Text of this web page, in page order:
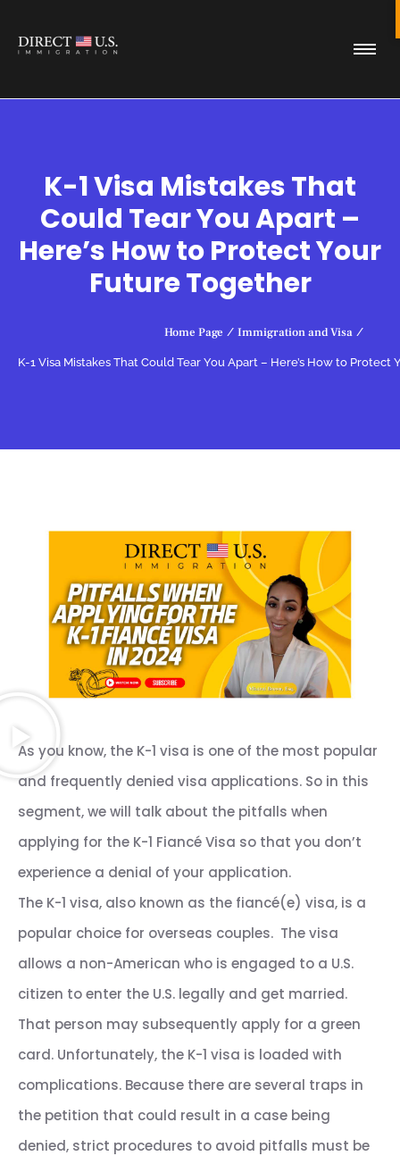
K-1 Visa Mistakes That
Could Tear You Apart –
Here’s How to Protect Your
Future Together
Home Page / Immigration and Visa /
K-1 Visa Mistakes That Could Tear You Apart – Here’s How to
As you know, the K-1 visa is one of the most popular
and frequently denied visa applications. So in this
segment, we will talk about the pitfalls when
applying for the K-1 Fiancé Visa so that you don’t
experience a denial of your application.
The K-1 visa, also known as the fiancé(e) visa, is a
popular choice for overseas couples. The visa
allows a non-American who is engaged to a U.S.
citizen to enter the U.S. legally and get married.
That person may subsequently apply for a green
card. Unfortunately, the K-1 visa is loaded with
complications. Because there are several traps in
the petition that could result in a case being
denied, strict procedures to avoid pitfalls must be